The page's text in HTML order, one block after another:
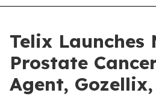
Telix Launches
Prostate
Agent, Gozellix,